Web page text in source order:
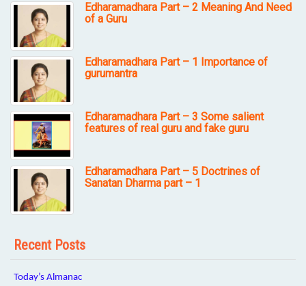
Edharamadhara Part – 2 Meaning And Need
of a Guru
Edharamadhara Part – 1 Importance of
gurumantra
Edharamadhara Part – 3 Some salient
features of real guru and fake guru
Edharamadhara Part – 5 Doctrines of
Sanatan Dharma part – 1
Recent Posts
Today’s Almanac